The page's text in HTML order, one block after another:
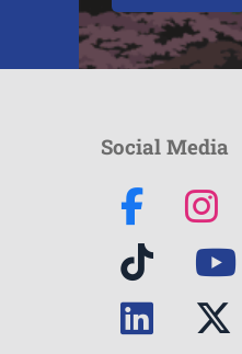
Social Media